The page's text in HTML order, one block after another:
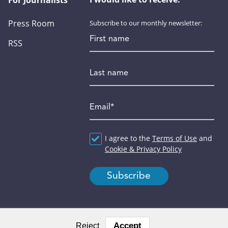
Press Room
RSS
Subscribe to our monthly newsletter:
*
Agreement*
I agree to the Terms of Use and
Cookie & Privacy Policy
Reject Accept